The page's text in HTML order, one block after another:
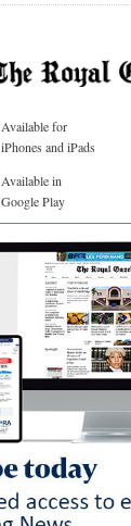
Available for
iPhones and iPads
Available in
Google Play